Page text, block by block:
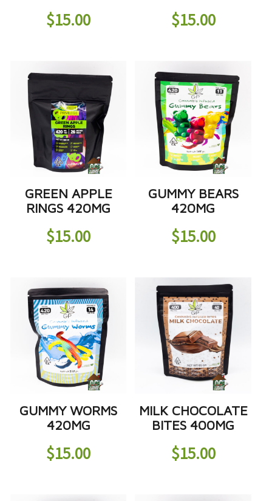
$15.00 $15.00
GREEN APPLE
RINGS 420MG
$15.00
GUMMY BEARS
420MG
$15.00
GUMMY WORMS
420MG
$15.00
MILK CHOCOLATE
BITES 400MG
$15.00